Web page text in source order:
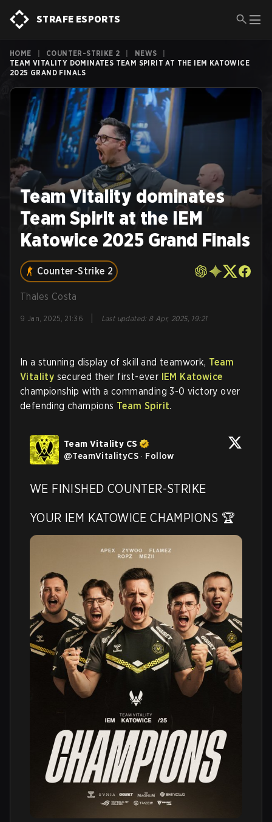
STRAFE ESPORTS
HOME COUNTER-STRIKE 2 NEWS
TEAM VITALITY DOMINATES TEAM SPIRIT AT THE IEM KATOWICE
2025 GRAND FINALS
Team Vitality dominates
Team Spirit at the IEM
Katowice 2025 Grand Finals
Counter-Strike 2
Thales Costa
9 Jan, 2025, 21:36 Last updated: 8 Apr, 2025, 19:21
In a stunning display of skill and teamwork, Team
Vitality secured their first-ever IEM Katowice
championship with a commanding 3-0 victory over
defending champions Team Spirit.
Team Vitality CS
@TeamVitalityCS · Follow
WE FINISHED COUNTER-STRIKE
YOUR IEM KATOWICE CHAMPIONS 🏆